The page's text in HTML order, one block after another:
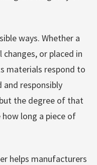
ways. Whether a
or placed in
materials respond to
responsibly
the degree of that
long a piece of
helps manufacturers